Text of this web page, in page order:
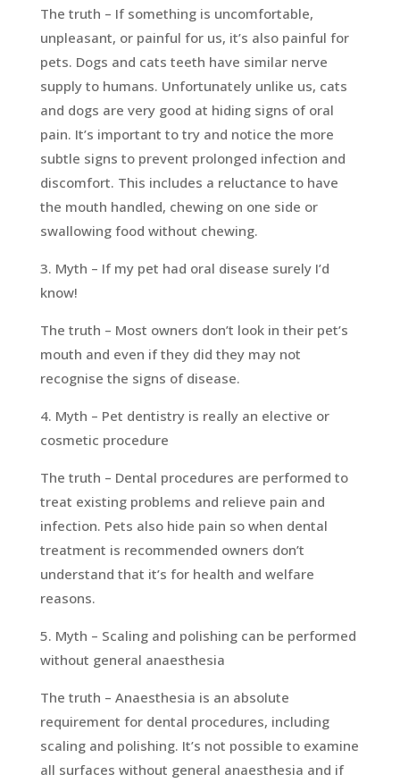
The truth – If something is uncomfortable,
unpleasant, or painful for us, it’s also painful for
pets. Dogs and cats teeth have similar nerve
supply to humans. Unfortunately unlike us, cats
and dogs are very good at hiding signs of oral
pain. It’s important to try and notice the more
subtle signs to prevent prolonged infection and
discomfort. This includes a reluctance to have
the mouth handled, chewing on one side or
swallowing food without chewing.
3. Myth – If my pet had oral disease surely I’d
know!
The truth – Most owners don’t look in their pet’s
mouth and even if they did they may not
recognise the signs of disease.
4. Myth – Pet dentistry is really an elective or
cosmetic procedure
The truth – Dental procedures are performed to
treat existing problems and relieve pain and
infection. Pets also hide pain so when dental
treatment is recommended owners don’t
understand that it’s for health and welfare
reasons.
5. Myth – Scaling and polishing can be performed
without general anaesthesia
The truth – Anaesthesia is an absolute
requirement for dental procedures, including
scaling and polishing. It’s not possible to examine
all surfaces without general anaesthesia and if